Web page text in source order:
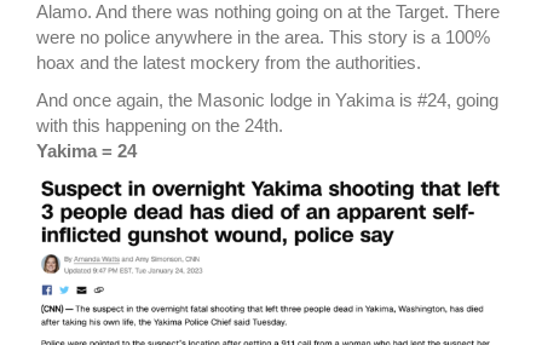
Alamo. And there was nothing going on at the Target. There
were no police anywhere in the area. This story is a 100%
hoax and the latest mockery from the authorities.
And once again, the Masonic lodge in Yakima is #24, going
with this happening on the 24th.
Yakima = 24